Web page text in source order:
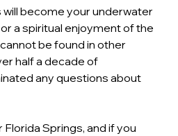
become your underwater
a spiritual enjoyment of the
be found in other
half a decade of
any questions about
Springs, and if you